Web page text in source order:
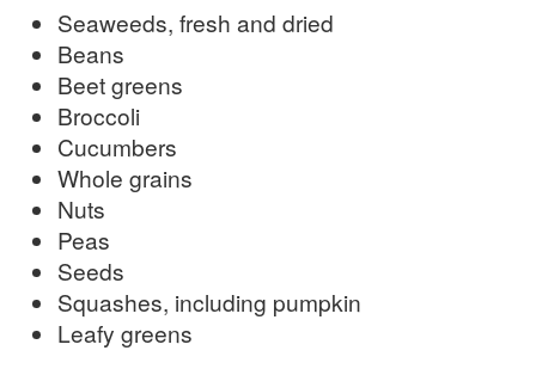
Seaweeds, fresh and dried
Beans
Beet greens
Broccoli
Cucumbers
Whole grains
Nuts
Peas
Seeds
Squashes, including pumpkin
Leafy greens